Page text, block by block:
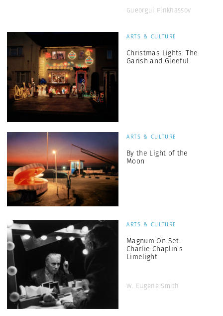
Gueorgui Pinkhassov
ARTS & CULTURE
Christmas Lights: The
Garish and Gleeful
ARTS & CULTURE
By the Light of the
Moon
ARTS & CULTURE
Magnum On Set:
Charlie Chaplin’s
Limelight
W. Eugene Smith